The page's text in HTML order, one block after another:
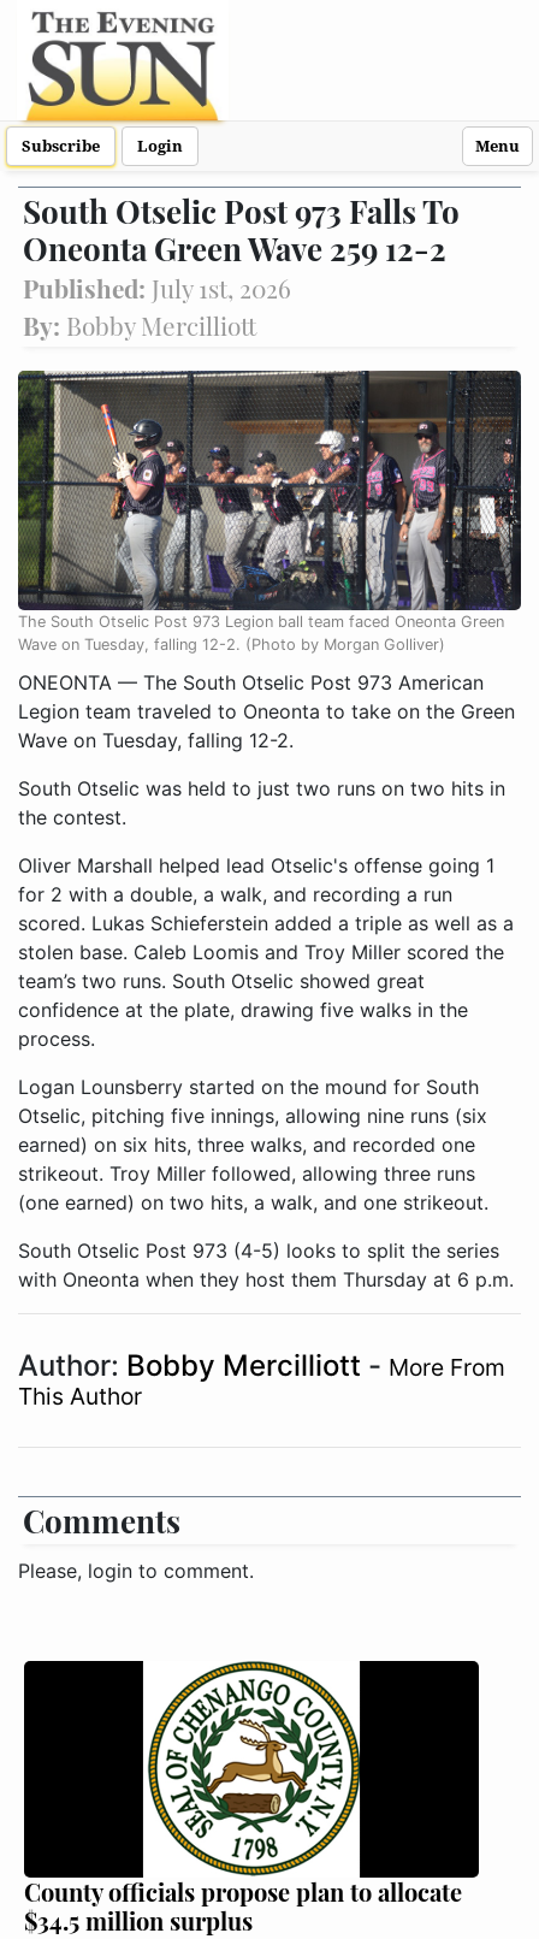
Subscribe Login Menu
South Otselic Post 973 Falls To
Oneonta Green Wave 259 12-2
Published: July 1st, 2026
By: Bobby Mercilliott
The South Otselic Post 973 Legion ball team faced Oneonta Green
Wave on Tuesday, falling 12-2. (Photo by Morgan Golliver)
ONEONTA — The South Otselic Post 973 American
Legion team traveled to Oneonta to take on the Green
Wave on Tuesday, falling 12-2.
South Otselic was held to just two runs on two hits in
the contest.
Oliver Marshall helped lead Otselic's offense going 1
for 2 with a double, a walk, and recording a run
scored. Lukas Schieferstein added a triple as well as a
stolen base. Caleb Loomis and Troy Miller scored the
team’s two runs. South Otselic showed great
confidence at the plate, drawing five walks in the
process.
Logan Lounsberry started on the mound for South
Otselic, pitching five innings, allowing nine runs (six
earned) on six hits, three walks, and recorded one
strikeout. Troy Miller followed, allowing three runs
(one earned) on two hits, a walk, and one strikeout.
South Otselic Post 973 (4-5) looks to split the series
with Oneonta when they host them Thursday at 6 p.m.
Author: Bobby Mercilliott - More From
This Author
Comments
Please, login to comment.
County officials propose plan to allocate
$34.5 million surplus